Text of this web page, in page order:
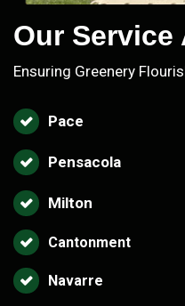
Our Service
Ensuring Greenery
Pace
Pensacola
Milton
Cantonment
Navarre